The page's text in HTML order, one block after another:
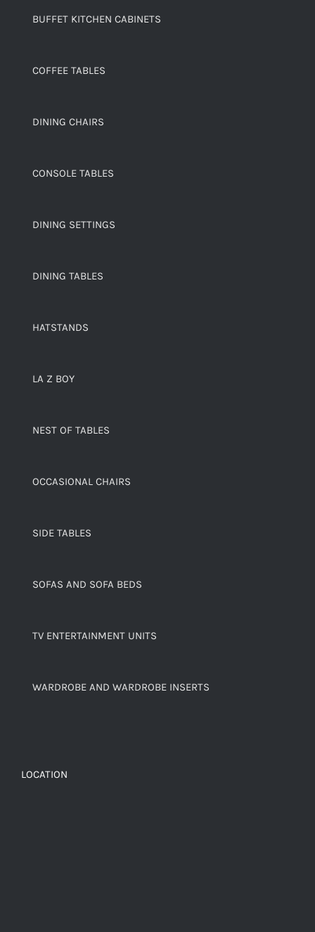
BUFFET KITCHEN CABINETS
COFFEE TABLES
DINING CHAIRS
CONSOLE TABLES
DINING SETTINGS
DINING TABLES
HATSTANDS
LA Z BOY
NEST OF TABLES
OCCASIONAL CHAIRS
SIDE TABLES
SOFAS AND SOFA BEDS
TV ENTERTAINMENT UNITS
WARDROBE AND WARDROBE INSERTS
LOCATION